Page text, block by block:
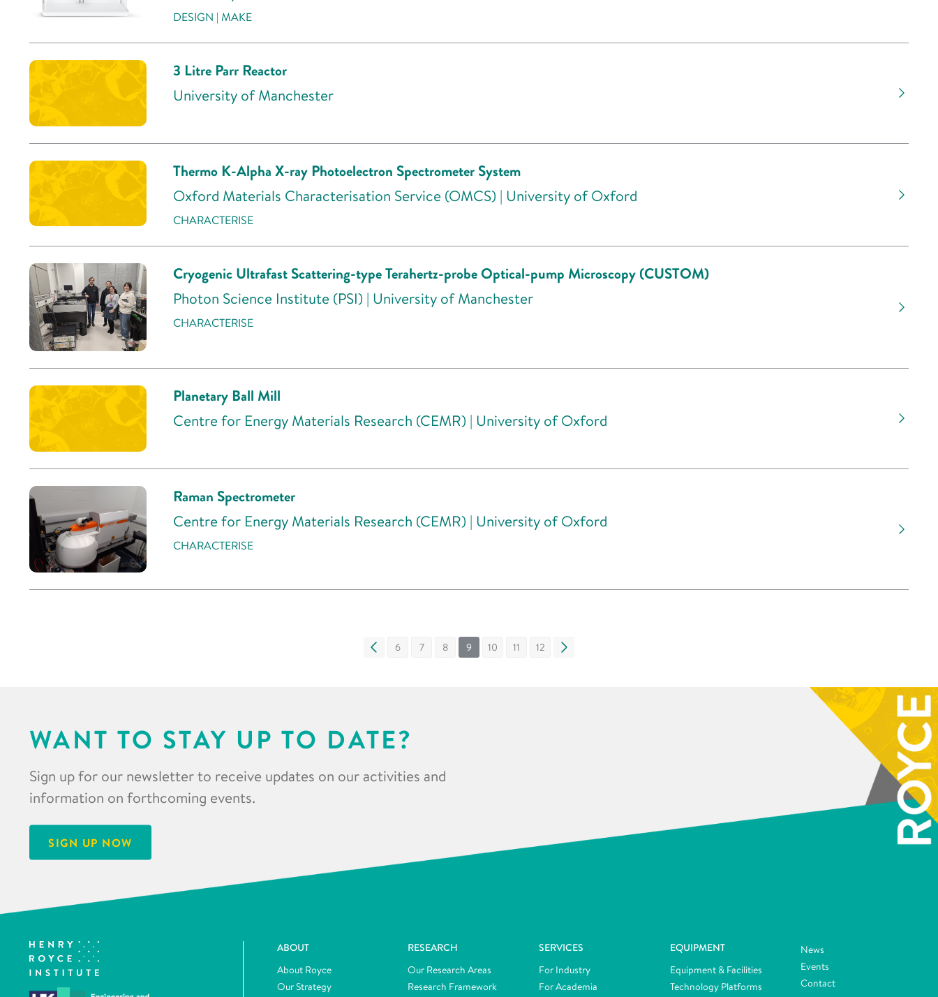
DESIGN | MAKE
3 Litre Parr Reactor
University of Manchester
Thermo K-Alpha X-ray Photoelectron Spectrometer System
Oxford Materials Characterisation Service (OMCS) | University of Oxford
CHARACTERISE
Cryogenic Ultrafast Scattering-type Terahertz-probe Optical-pump Microscopy (CUSTOM)
Photon Science Institute (PSI) | University of Manchester
CHARACTERISE
Planetary Ball Mill
Centre for Energy Materials Research (CEMR) | University of Oxford
Raman Spectrometer
Centre for Energy Materials Research (CEMR) | University of Oxford
CHARACTERISE
« 6 7 8 9 10 11 12 »
WANT TO STAY UP TO DATE?
Sign up for our newsletter to receive updates on our activities and
information on forthcoming events.
SIGN UP NOW
ABOUT
About Royce
Our Strategy
RESEARCH
Our Research Areas
Research Framework
SERVICES
For Industry
For Academia
EQUIPMENT
Equipment & Facilities
Technology Platforms
News
Events
Contact